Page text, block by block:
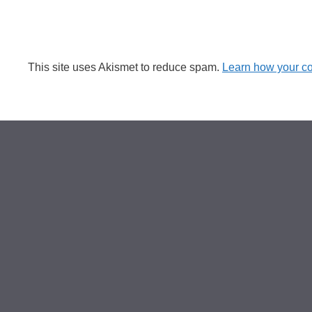
This site uses Akismet to reduce spam. Learn how your